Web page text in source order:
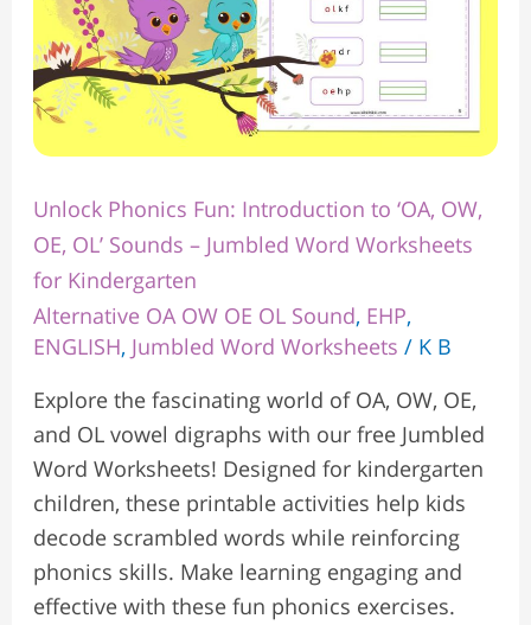
Unlock Phonics Fun: Introduction to ‘OA, OW,
OE, OL’ Sounds – Jumbled Word Worksheets
for Kindergarten
Alternative OA OW OE OL Sound, EHP,
ENGLISH, Jumbled Word Worksheets / K B
Explore the fascinating world of OA, OW, OE,
and OL vowel digraphs with our free Jumbled
Word Worksheets! Designed for kindergarten
children, these printable activities help kids
decode scrambled words while reinforcing
phonics skills. Make learning engaging and
effective with these fun phonics exercises.
Sounds
–
Jumbled
Word
Worksheets
Kindergarten